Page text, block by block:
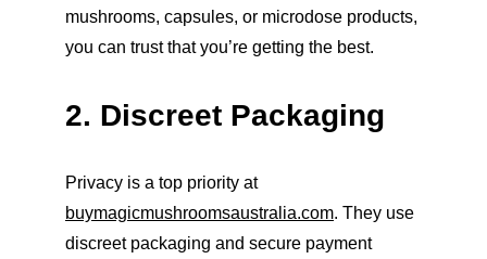
mushrooms, capsules, or microdose products,
you can trust that you’re getting the best.
2. Discreet Packaging
Privacy is a top priority at
buymagicmushroomsaustralia.com. They use
discreet packaging and secure payment